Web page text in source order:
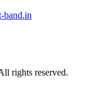
band.in
rights reserved.